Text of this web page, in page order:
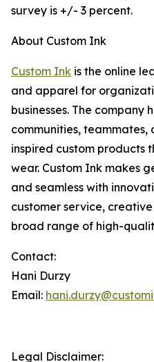
survey is +/- 3 percent.
About Custom Ink
Custom Ink is the online
and apparel for
businesses. The company
communities,
inspired custom products
wear. Custom Ink makes
and seamless with
customer service,
broad range of high-
Contact:
Hani Durzy
Email:
Legal Disclaimer: